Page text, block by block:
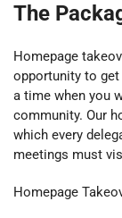
The
Homepage
opportunity to get
a time when you
community. Our
which every
meetings must
Homepage